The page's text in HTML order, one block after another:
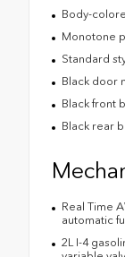
Body-
Monotone
Standard
Black door
Black front
Black rear
Real Time
automatic
2L I-4